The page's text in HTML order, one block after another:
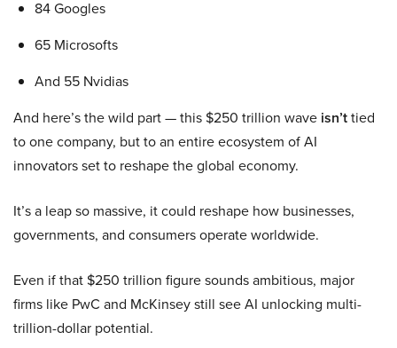
84 Googles
65 Microsofts
And 55 Nvidias
And here’s the wild part — this $250 trillion wave isn’ttied
to one company, but to an entire ecosystem of AI
innovators set to reshape the global economy.
It’s a leap so massive, it could reshape how businesses,
governments, and consumers operate worldwide.
Even if that $250 trillion figure sounds ambitious, major
firms like PwC and McKinsey still see AI unlocking multi-
trillion-dollar potential.